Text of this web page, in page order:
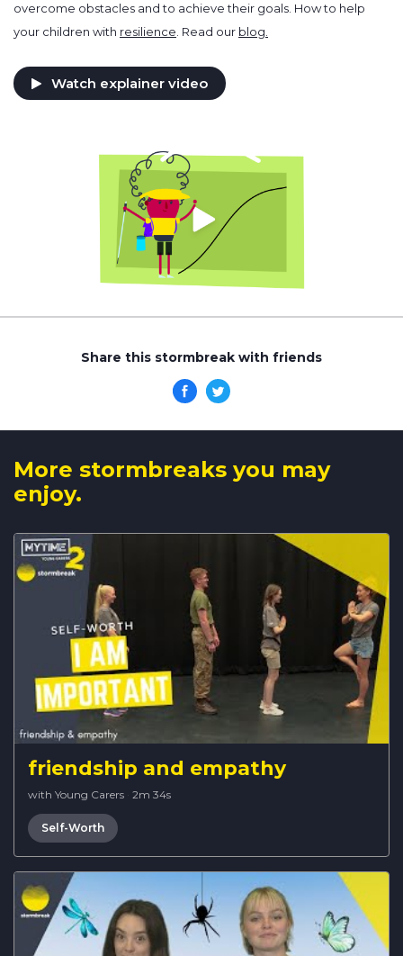
overcome obstacles and to achieve their goals. How to help
your children with resilience. Read our blog.
Watch explainer video
Share this stormbreak with friends
More stormbreaks you may
enjoy.
friendship and empathy
with Young Carers · 2m 34s
Self-Worth